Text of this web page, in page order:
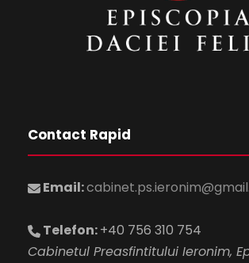
Contact Rapid
Email:
Telefon:+40 756 310 754
Cabinetul Preasfintitului Ieronim,